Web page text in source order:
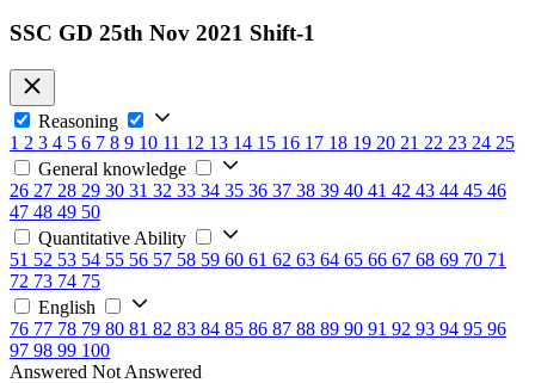
SSC GD 25th Nov 2021 Shift-1
Reasoning
1 2 3 4 5 6 7 8 9 10 11 12 13 14 15 16 17 18 19 20 21 22 23 24 25
General knowledge
26 27 28 29 30 31 32 33 34 35 36 37 38 39 40 41 42 43 44 45 46
47 48 49 50
Quantitative Ability
51 52 53 54 55 56 57 58 59 60 61 62 63 64 65 66 67 68 69 70 71
72 73 74 75
English
76 77 78 79 80 81 82 83 84 85 86 87 88 89 90 91 92 93 94 95 96
97 98 99 100
Answered Not Answered